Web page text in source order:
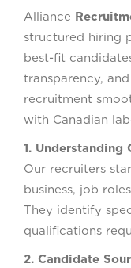
Alliance
structured hiring
best-fit
transparency,
recruitment
with Canadian
1. Understanding
Our recruiters
business, job
They identify
qualifications
2. Candidate